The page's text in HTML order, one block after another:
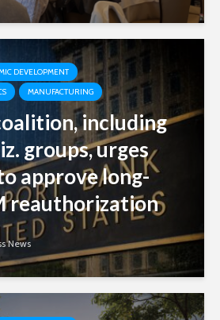
DEVELOPMENT
MANUFACTURING
including
groups, urges
approve long-
reauthorization
News